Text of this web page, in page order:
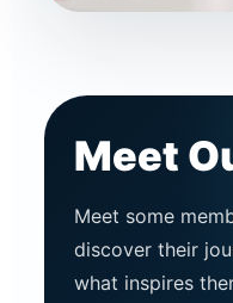
Meet
Meet some
discover their
what inspires